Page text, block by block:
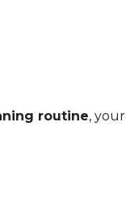
routine, your